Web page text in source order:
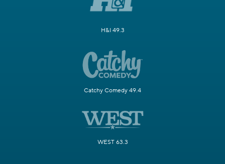
H&I 49.3
Catchy Comedy 49.4
WEST 63.3